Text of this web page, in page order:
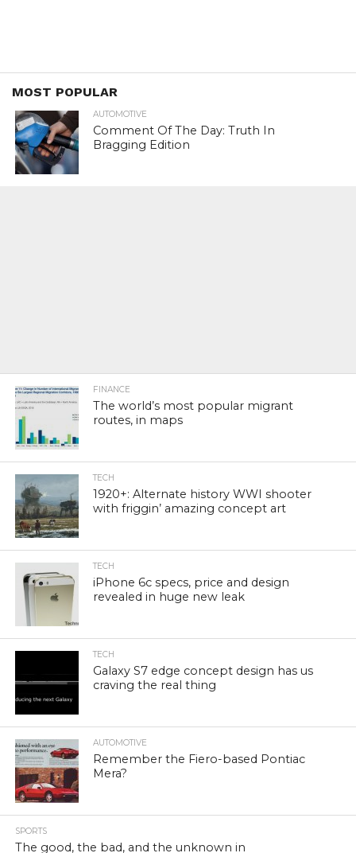
MOST POPULAR
AUTOMOTIVE
Comment Of The Day: Truth In
Bragging Edition
FINANCE
The world’s most popular migrant
routes, in maps
TECH
1920+: Alternate history WWI shooter
with friggin’ amazing concept art
TECH
iPhone 6c specs, price and design
revealed in huge new leak
TECH
Galaxy S7 edge concept design has us
craving the real thing
AUTOMOTIVE
Remember the Fiero-based Pontiac
Mera?
SPORTS
The good, the bad, and the unknown in